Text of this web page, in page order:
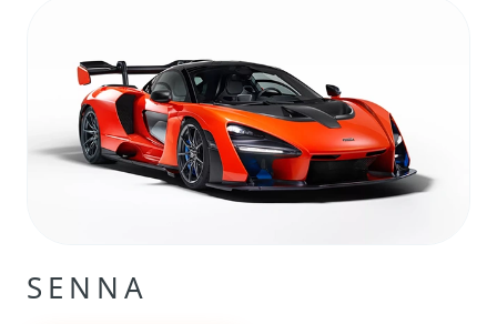
SENNA